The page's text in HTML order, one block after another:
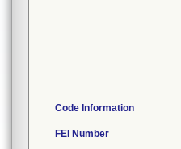
Code Information
FEI Number